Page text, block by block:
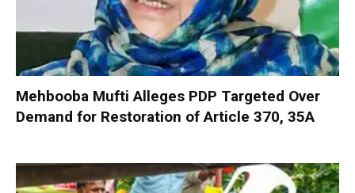
Mehbooba Mufti Alleges PDP Targeted Over
Demand for Restoration of Article 370, 35A